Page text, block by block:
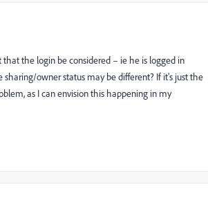
that the login be considered – ie he is logged in
owner status may be different? If it's just the
as I can envision this happening in my